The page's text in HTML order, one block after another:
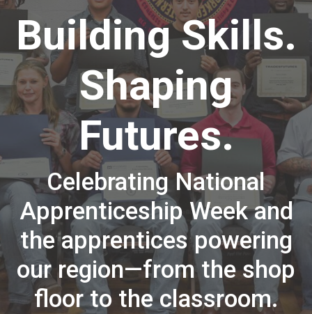
Building Skills.
Shaping
Futures.
Celebrating National
Apprenticeship Week and
the apprentices powering
our region—from the shop
floor to the classroom.